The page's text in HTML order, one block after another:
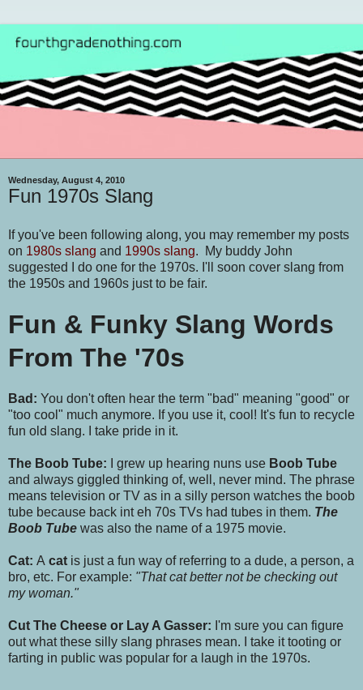
Wednesday, August 4, 2010
Fun 1970s Slang
If you've been following along, you may remember my posts
on 1980s slang and 1990s slang. My buddy John
suggested I do one for the 1970s. I'll soon cover slang from
the 1950s and 1960s just to be fair.
Fun & Funky Slang Words
From The '70s
Bad: You don't often hear the term "bad" meaning "good" or
"too cool" much anymore. If you use it, cool! It's fun to recycle
fun old slang. I take pride in it.
The Boob Tube: I grew up hearing nuns use Boob Tube
and always giggled thinking of, well, never mind. The phrase
means television or TV as in a silly person watches the boob
tube because back int eh 70s TVs had tubes in them. The
Boob Tube was also the name of a 1975 movie.
Cat: A cat is just a fun way of referring to a dude, a person, a
bro, etc. For example: "That cat better not be checking out
my woman."
Cut The Cheese or Lay A Gasser: I'm sure you can figure
out what these silly slang phrases mean. I take it tooting or
farting in public was popular for a laugh in the 1970s.